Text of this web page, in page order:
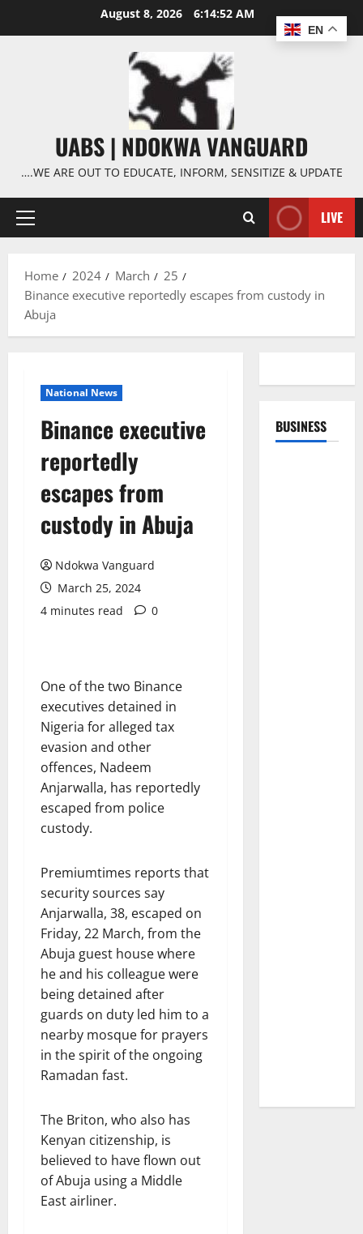
August 8, 2026 6:14:53 AM
UABS | NDOKWA VANGUARD
….WE ARE OUT TO EDUCATE, INFORM, SENSITIZE & UPDATE
Primary
LIVE
Home 2024 March
25
Binance executive reportedly escapes from custody in
Abuja
National News
Binance executive
reportedly
escapes from
custody in Abuja
Ndokwa Vanguard
March 25, 2024
4 minutes read
0
One of the two Binance
executives detained in
Nigeria for alleged tax
evasion and other
offences, Nadeem
Anjarwalla, has reportedly
escaped from police
custody.
Premiumtimes reports that
security sources say
Anjarwalla, 38, escaped on
Friday, 22 March, from the
Abuja guest house where
he and his colleague were
being detained after
guards on duty led him to a
nearby mosque for prayers
in the spirit of the ongoing
Ramadan fast.
The Briton, who also has
Kenyan citizenship, is
believed to have flown out
of Abuja using a Middle
East airliner.
BUSINESS
EN